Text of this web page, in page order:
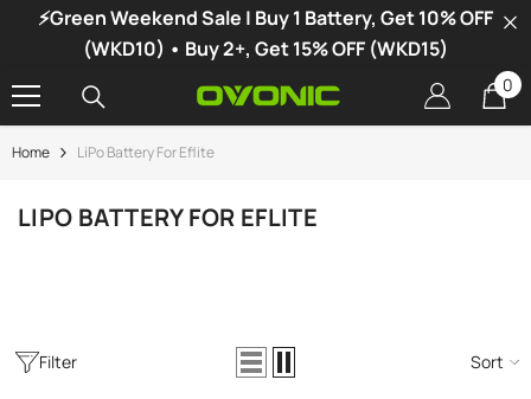
SKIP TO CONTENT
⚡Green Weekend Sale | Buy 1 Battery, Get 10% OFF
(WKD10) • Buy 2+, Get 15% OFF (WKD15)
00
Home LiPo Battery For Eflite
LIPO BATTERY FOR EFLITE
-34%
Filter Sort